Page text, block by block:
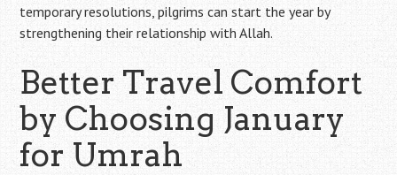
temporary resolutions, pilgrims can start the year by
strengthening their relationship with Allah.
Better Travel Comfort
by Choosing January
for Umrah